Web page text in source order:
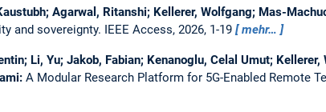
Agarwal, Ritanshi; Kellerer, Wolfgang; Mas-
and sovereignty. IEEE Access, 2026, 1-19 mehr…
Li, Yu; Jakob, Fabian; Kenanoglu, Celal Umut;
A Modular Research Platform for 5G-Enabled Remote